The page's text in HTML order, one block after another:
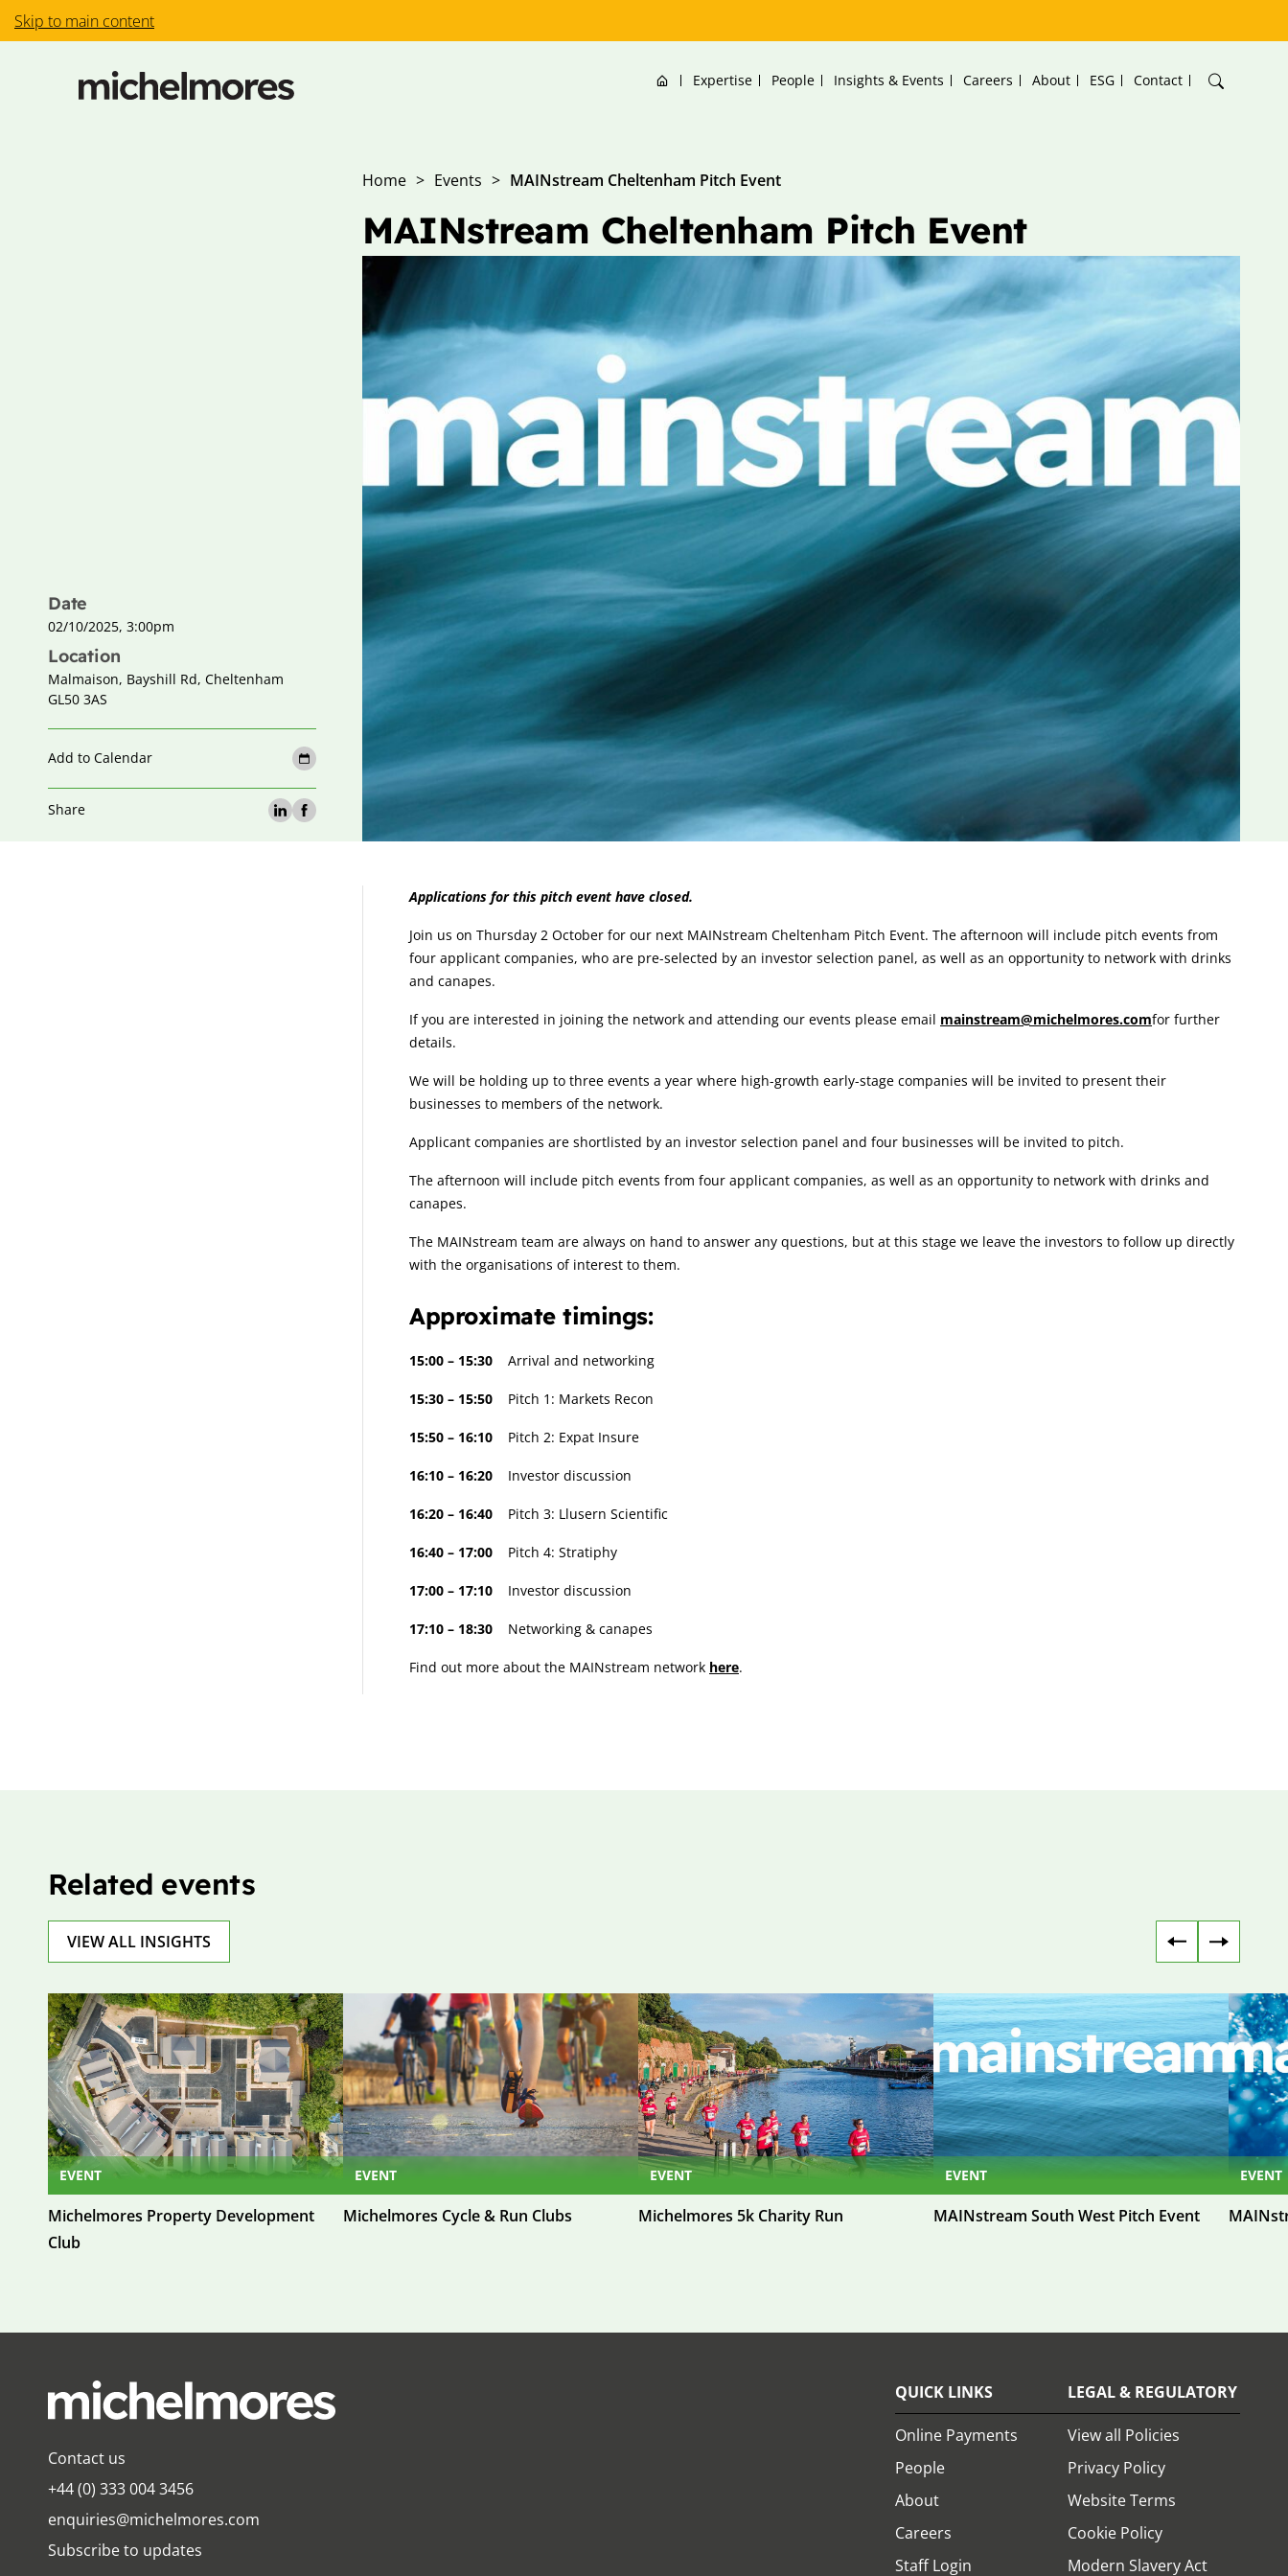
Skip to main content
Home Expertise People Insights & Events Careers About ESG Contact
Home > Events > MAINstream Cheltenham Pitch Event
MAINstream Cheltenham Pitch Event
Date
02/10/2025, 3:00pm
Location
Malmaison, Bayshill Rd, Cheltenham
GL50 3AS
Add to Calendar
Share
Event
details:
Applications for this pitch event have closed.
Join us on Thursday 2 October for our next MAINstream Cheltenham Pitch Event. The afternoon will include pitch events from
four applicant companies, who are pre-selected by an investor selection panel, as well as an opportunity to network with drinks
and canapes.
If you are interested in joining the network and attending our events please email mainstream@michelmores.comfor further
details.
We will be holding up to three events a year where high-growth early-stage companies will be invited to present their
businesses to members of the network.
Applicant companies are shortlisted by an investor selection panel and four businesses will be invited to pitch.
The afternoon will include pitch events from four applicant companies, as well as an opportunity to network with drinks and
canapes.
The MAINstream team are always on hand to answer any questions, but at this stage we leave the investors to follow up directly
with the organisations of interest to them.
Approximate timings:
15:00 – 15:30 Arrival and networking
15:30 – 15:50 Pitch 1: Markets Recon
15:50 – 16:10 Pitch 2: Expat Insure
16:10 – 16:20 Investor discussion
16:20 – 16:40 Pitch 3: Llusern Scientific
16:40 – 17:00 Pitch 4: Stratiphy
17:00 – 17:10 Investor discussion
17:10 – 18:30 Networking & canapes
Find out more about the MAINstream network here.
Related events
VIEW ALL INSIGHTS
EVENT
Michelmores Property Development
Club
EVENT
Michelmores Cycle & Run Clubs
EVENT
Michelmores 5k Charity Run
EVENT
MAINstream South West Pitch Event
EVENT
Contact us
+44 (0) 333 004 3456
enquiries@michelmores.com
Subscribe to updates
QUICK LINKS
Online Payments
People
About
Careers
Staff Login
LEGAL & REGULATORY
View all Policies
Privacy Policy
Website Terms
Cookie Policy
Modern Slavery Act